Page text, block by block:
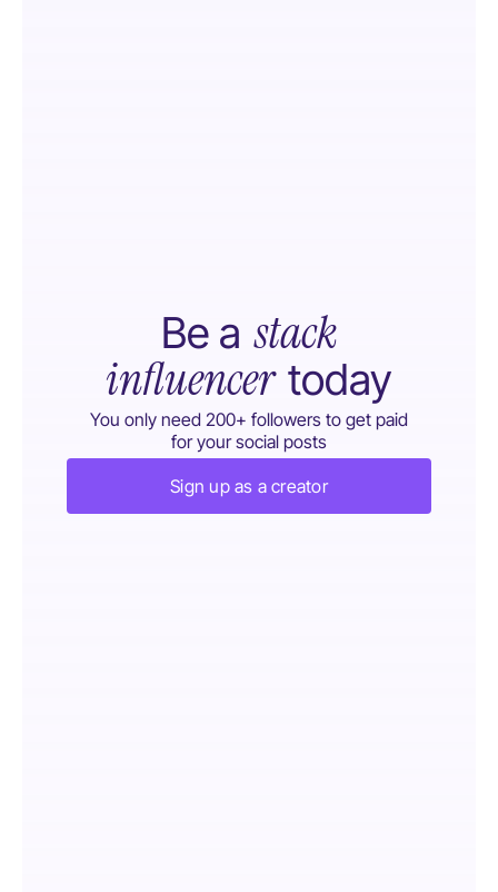
Be a stack
influencer today
You only need 200+ followers to get paid
for your social posts
Sign up as a creator